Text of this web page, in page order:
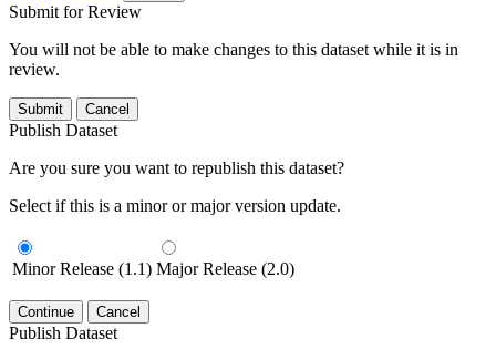
Submit for Review
You will not be able to make changes to this dataset while it is in
review.
Submit Cancel
Publish Dataset
Are you sure you want to republish this dataset?
Select if this is a minor or major version update.
Minor Release (1.1) Major Release (2.0)
Continue Cancel
Publish Dataset